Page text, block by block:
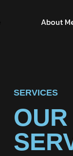
About
SERVICES